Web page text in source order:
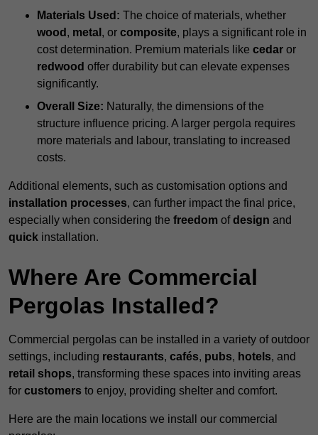
Materials Used: The choice of materials, whether
wood , metal , or composite, plays a significant role in
cost determination. Premium materials like cedar or
redwood offer durability but can elevate expenses
significantly.
Overall Size: Naturally, the dimensions of the
structure influence pricing. A larger pergola requires
more materials and labour, translating to increased
costs.
Additional elements, such as customisation options and
installation processes, can further impact the final price,
especially when considering the freedom ofdesign and
quick installation.
Where Are Commercial
Pergolas Installed?
Commercial pergolas can be installed in a variety of outdoor
settings, including restaurants, cafés, pubs, hotels, and
retail shops, transforming these spaces into inviting areas
for customers to enjoy, providing shelter and comfort.
Here are the main locations we install our commercial